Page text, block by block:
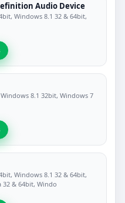
Audio Device
Windows 8.1 32 & 64bit,
8.1 32bit, Windows 7
Windows 8.1 32 & 64bit,
32 & 64bit, Windo